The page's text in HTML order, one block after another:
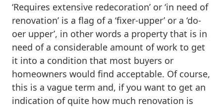
‘Requires extensive redecoration’ or ‘in need of
renovation’ is a flag of a ‘fixer-upper’ or a ‘do-
oer upper’, in other words a property that is in
need of a considerable amount of work to get
it into a condition that most buyers or
homeowners would find acceptable. Of course,
this is a vague term and, if you want to get an
indication of quite how much renovation is